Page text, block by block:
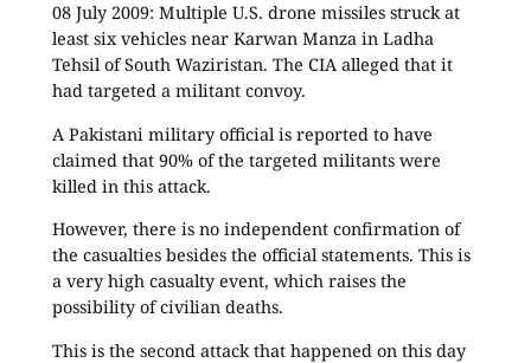
08 July 2009: Multiple U.S. drone missiles struck at
least six vehicles near Karwan Manza in Ladha
Tehsil of South Waziristan. The CIA alleged that it
had targeted a militant convoy.
A Pakistani military official is reported to have
claimed that 90% of the targeted militants were
killed in this attack.
However, there is no independent confirmation of
the casualties besides the official statements. This is
a very high casualty event, which raises the
possibility of civilian deaths.
This is the second attack that happened on this day